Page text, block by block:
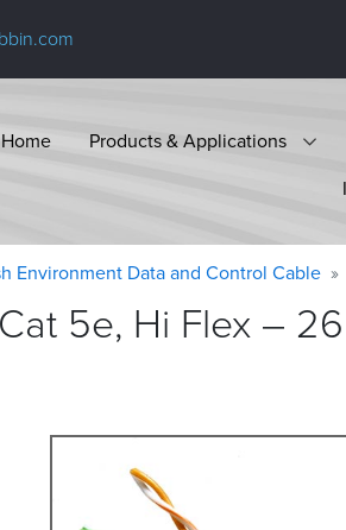
Home Products & Applications
Environment Data and Control Cable
5e, Hi Flex –